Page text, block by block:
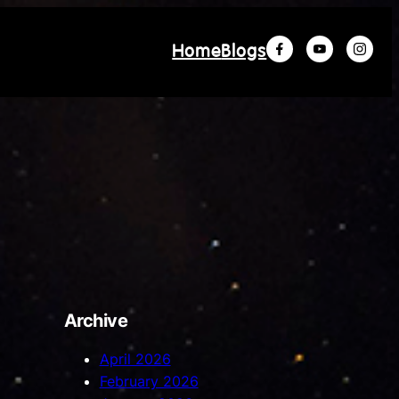
HomeBlogs
Archive
April 2026
February 2026